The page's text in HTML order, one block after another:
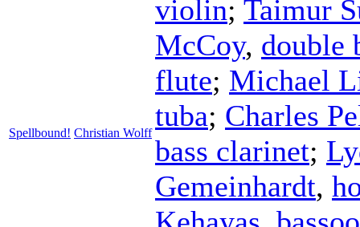
Spellbound! Christian Wolff
violin; Taimur
McCoy, double
flute; Michael
tuba; Charles
bass clarinet;
Gemeinhardt,